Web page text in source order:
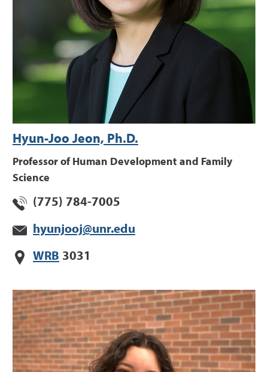
Hyun-Joo Jeon, Ph.D.
Professor of Human Development and Family
Science
(775) 784-7005
hyunjooj@unr.edu
WRB 3031